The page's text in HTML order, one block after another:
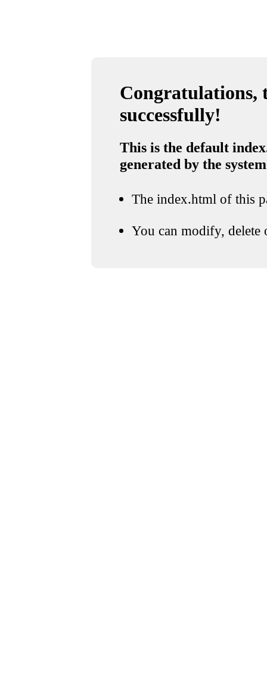
Congratulations,
successfully!
This is the default
generated by the system
The index.html of this
You can modify, delete